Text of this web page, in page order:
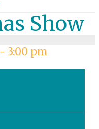
Show
- 3:00 pm